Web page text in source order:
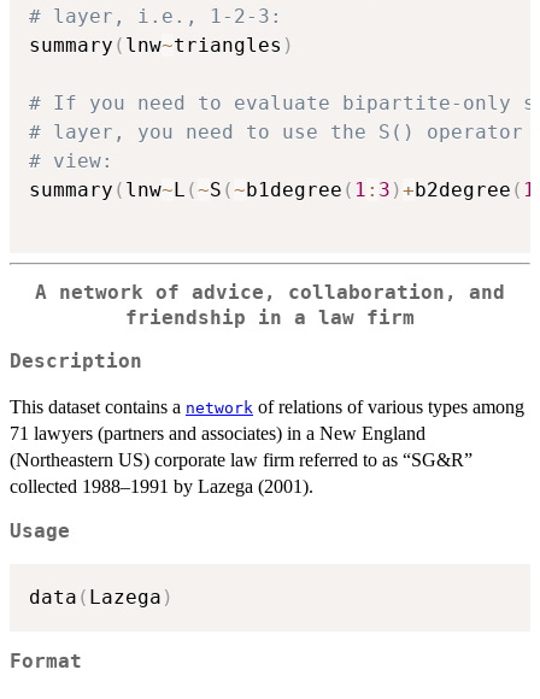
# layer, i.e., 1-2-3:
summary ( lnw~triangles )
# If you need to evaluate bipartite-only
# layer, you need to use the S()
# view:
summary ( lnw~L (~S (~b1degree ( 1 : 3 )+b2degree ( 1
A network of advice, collaboration, and
friendship in a law firm
Description
This dataset contains a network of relations of various types among
71 lawyers (partners and associates) in a New England
(Northeastern US) corporate law firm referred to as “SG&R”
collected 1988–1991 by Lazega (2001).
Usage
data ( Lazega )
Format